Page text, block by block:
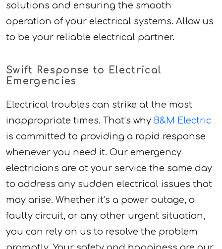
solutions and ensuring the smooth
operation of your electrical systems. Allow us
to be your reliable electrical partner.
Swift Response to Electrical
Emergencies
Electrical troubles can strike at the most
inappropriate times. That’s why B&M Electric
is committed to providing a rapid response
whenever you need it. Our emergency
electricians are at your service the same day
to address any sudden electrical issues that
may arise. Whether it’s a power outage, a
faulty circuit, or any other urgent situation,
you can rely on us to resolve the problem